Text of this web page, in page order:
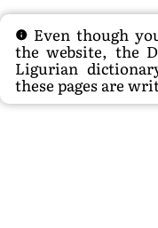
Even though
the website, the
Ligurian
these pages are